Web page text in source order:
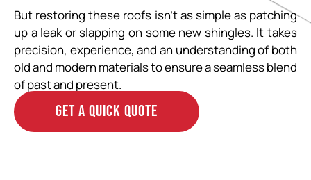
But restoring these roofs isn’t as simple as patching
up a leak or slapping on some new shingles. It takes
precision, experience, and an understanding of both
old and modern materials to ensure a seamless blend
of past and present.
GET A QUICK QUOTE